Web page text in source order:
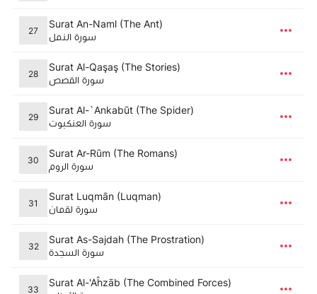
27
Surat An-Naml (The Ant)
سورة النمل
28
Surat Al-Qaşaş (The Stories)
سورة القصص
29
Surat Al-`Ankabūt (The Spider)
سورة العنكبوت
30
Surat Ar-Rūm (The Romans)
سورة الروم
31
Surat Luqmān (Luqman)
سورة لقمان
32
Surat As-Sajdah (The Prostration)
سورة السجدة
33
Surat Al-'Aĥzāb (The Combined Forces)